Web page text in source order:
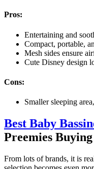
Pros:
Entertaining and
Compact, portable,
Mesh sides ensure
Cute Disney design
Cons:
Smaller sleeping
Best Baby
Preemies
From lots of brands, it is